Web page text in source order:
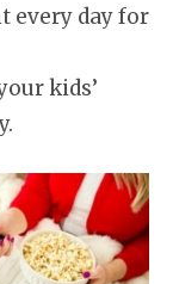
every day for
kids’